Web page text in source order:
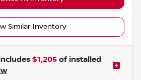
Similar Inventory
$1,205 of installed